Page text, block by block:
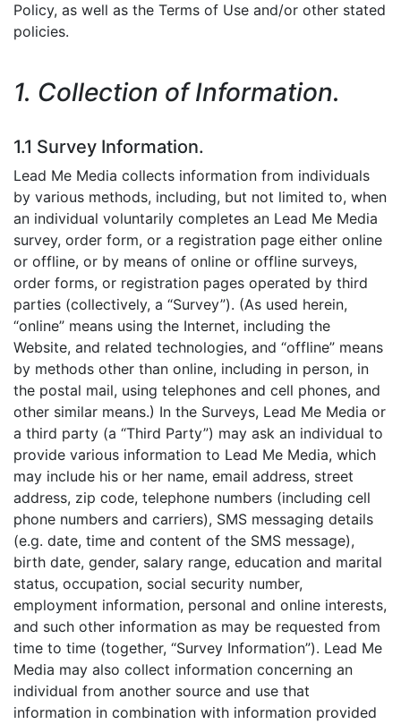
Policy, as well as the Terms of Use and/or other stated
policies.
1. Collection of Information.
1.1 Survey Information.
Lead Me Media collects information from individuals
by various methods, including, but not limited to, when
an individual voluntarily completes an Lead Me Media
survey, order form, or a registration page either online
or offline, or by means of online or offline surveys,
order forms, or registration pages operated by third
parties (collectively, a “Survey”). (As used herein,
“online” means using the Internet, including the
Website, and related technologies, and “offline” means
by methods other than online, including in person, in
the postal mail, using telephones and cell phones, and
other similar means.) In the Surveys, Lead Me Media or
a third party (a “Third Party”) may ask an individual to
provide various information to Lead Me Media, which
may include his or her name, email address, street
address, zip code, telephone numbers (including cell
phone numbers and carriers), SMS messaging details
(e.g. date, time and content of the SMS message),
birth date, gender, salary range, education and marital
status, occupation, social security number,
employment information, personal and online interests,
and such other information as may be requested from
time to time (together, “Survey Information”). Lead Me
Media may also collect information concerning an
individual from another source and use that
information in combination with information provided